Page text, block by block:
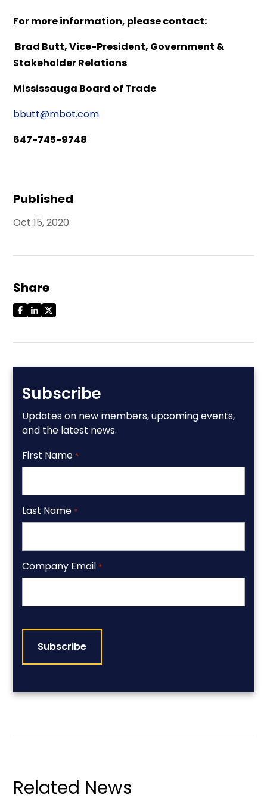
Published
Oct 15, 2020
Share
Subscribe
Updates on new members, upcoming events,
and the latest news.
First Name *
Last Name *
Company Email *
For more information, please contact:
Brad Butt, Vice-President, Government &
Stakeholder Relations
Mississauga Board of Trade
bbutt@mbot.com
647-745-9748
Related News